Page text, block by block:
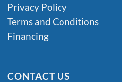
Privacy Policy
Terms and Conditions
Financing
CONTACT US